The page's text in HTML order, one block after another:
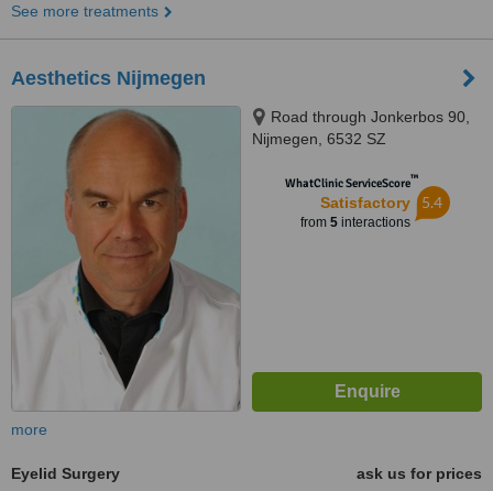
See more treatments
Aesthetics Nijmegen
Road through Jonkerbos 90,
Nijmegen, 6532 SZ
WhatClinic ServiceScore™
Satisfactory
from 5interactions
5.4
more
Eyelid Surgery
ask us for prices